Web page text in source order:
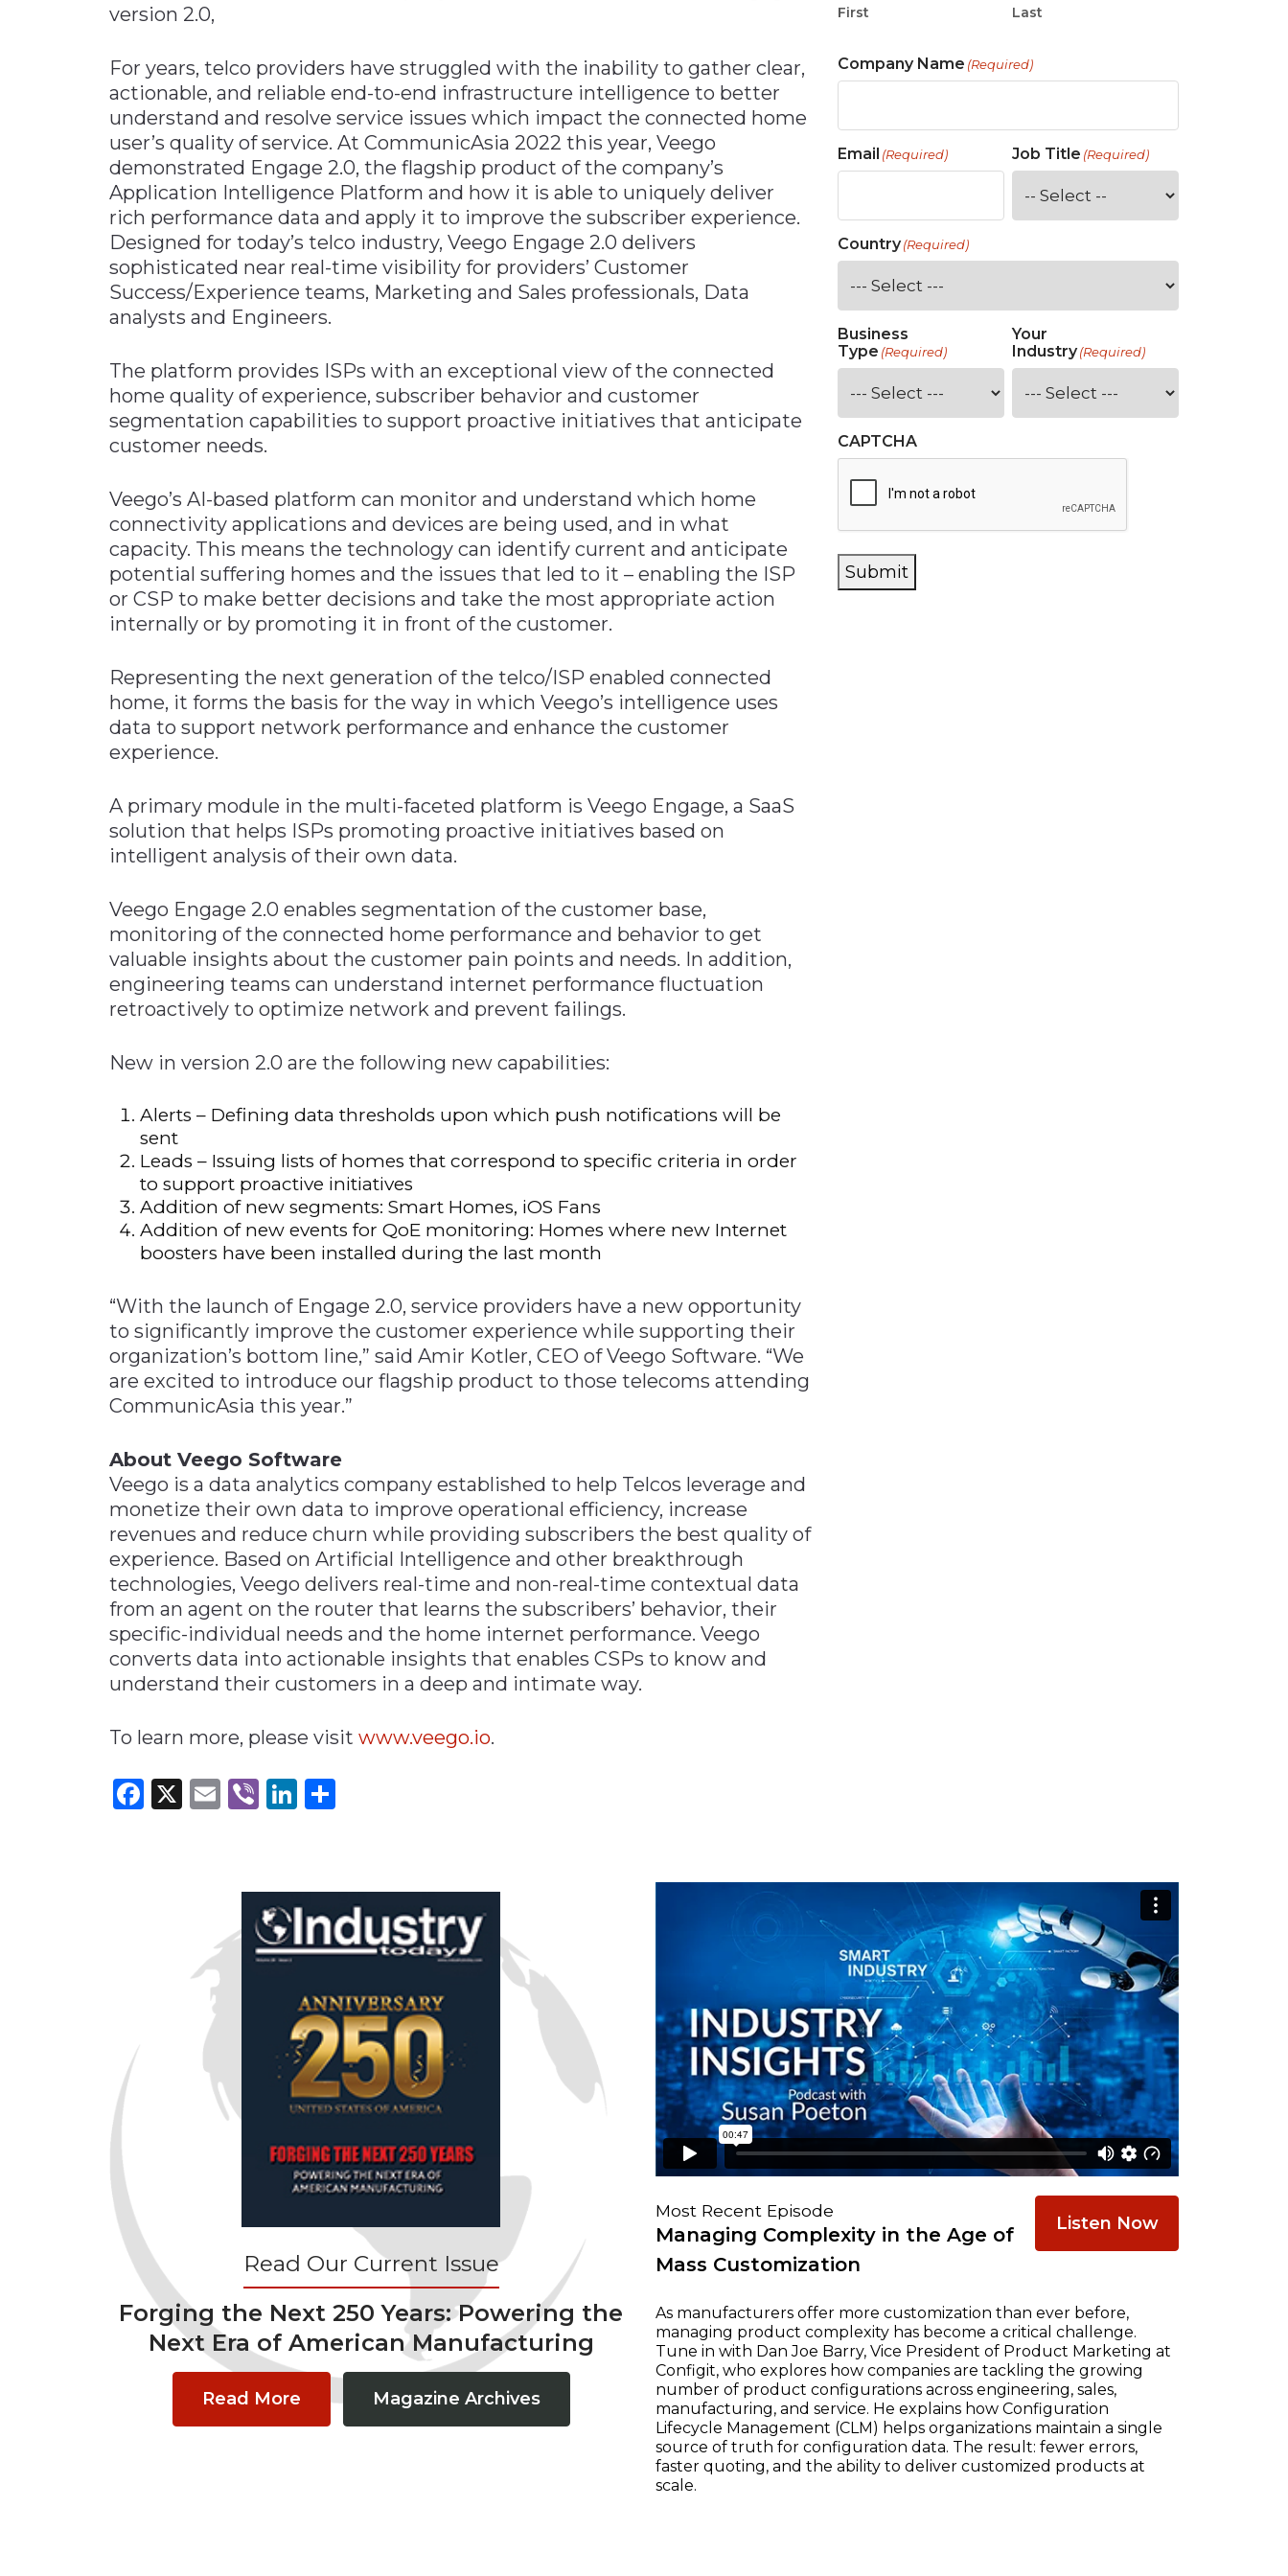
Metals & Mining
Packaging & Paper
Plastics & Glass
Supply Chain
Technology
Transportation &
version 2.0,
For years, telco providers have struggled with the inability to gather clear,
actionable, and reliable end-to-end infrastructure intelligence to better
understand and resolve service issues which impact the connected home
user’s quality of service. At CommunicAsia 2022 this year, Veego
demonstrated Engage 2.0, the flagship product of the company’s
Application Intelligence Platform and how it is able to uniquely deliver
rich performance data and apply it to improve the subscriber experience.
Designed for today’s telco industry, Veego Engage 2.0 delivers
sophisticated near real-time visibility for providers’ Customer
Success/Experience teams, Marketing and Sales professionals, Data
analysts and Engineers.
The platform provides ISPs with an exceptional view of the connected
home quality of experience, subscriber behavior and customer
segmentation capabilities to support proactive initiatives that anticipate
customer needs.
Veego’s AI-based platform can monitor and understand which home
connectivity applications and devices are being used, and in what
capacity. This means the technology can identify current and anticipate
potential suffering homes and the issues that led to it – enabling the ISP
or CSP to make better decisions and take the most appropriate action
internally or by promoting it in front of the customer.
Representing the next generation of the telco/ISP enabled connected
home, it forms the basis for the way in which Veego’s intelligence uses
data to support network performance and enhance the customer
experience.
A primary module in the multi-faceted platform is Veego Engage, a SaaS
solution that helps ISPs promoting proactive initiatives based on
intelligent analysis of their own data.
Veego Engage 2.0 enables segmentation of the customer base,
monitoring of the connected home performance and behavior to get
valuable insights about the customer pain points and needs. In addition,
engineering teams can understand internet performance fluctuation
retroactively to optimize network and prevent failings.
New in version 2.0 are the following new capabilities:
Alerts – Defining data thresholds upon which push notifications will be
sent
Leads – Issuing lists of homes that correspond to specific criteria in order
to support proactive initiatives
Addition of new segments: Smart Homes, iOS Fans
Addition of new events for QoE monitoring: Homes where new Internet
boosters have been installed during the last month
“With the launch of Engage 2.0, service providers have a new opportunity
to significantly improve the customer experience while supporting their
organization’s bottom line,” said Amir Kotler, CEO of Veego Software. “We
are excited to introduce our flagship product to those telecoms attending
CommunicAsia this year.”
About Veego Software
Veego is a data analytics company established to help Telcos leverage and
monetize their own data to improve operational efficiency, increase
revenues and reduce churn while providing subscribers the best quality of
experience. Based on Artificial Intelligence and other breakthrough
technologies, Veego delivers real-time and non-real-time contextual data
from an agent on the router that learns the subscribers’ behavior, their
specific-individual needs and the home internet performance. Veego
converts data into actionable insights that enables CSPs to know and
understand their customers in a deep and intimate way.
To learn more, please visit www.veego.io.
Facebook
X Email
ViberLinkedIn
First Last
Company Name (Required)
Email (Required) Job Title (Required)
Country(Required)
Business
Type (Required)
Your
Industry (Required)
CAPTCHA
Submit
Read Our Current Issue
Forging the Next 250 Years: Powering the
Next Era of American Manufacturing
Read More Magazine Archives
Most Recent Episode
Managing Complexity in the Age of
Mass Customization
Listen Now
As manufacturers offer more customization than ever before,
managing product complexity has become a critical challenge.
Tune in with Dan Joe Barry, Vice President of Product Marketing at
Configit, who explores how companies are tackling the growing
number of product configurations across engineering, sales,
manufacturing, and service. He explains how Configuration
Lifecycle Management (CLM) helps organizations maintain a single
source of truth for configuration data. The result: fewer errors,
faster quoting, and the ability to deliver customized products at
scale.